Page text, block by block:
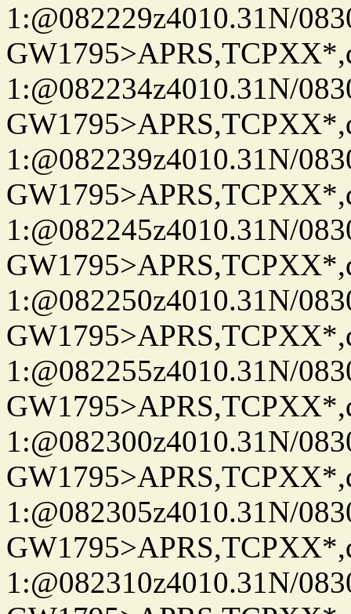
1:@082229z4010.31N/
1:@082234z4010.31N/
1:@082239z4010.31N/
1:@082245z4010.31N/
1:@082250z4010.31N/
1:@082255z4010.31N/
1:@082300z4010.31N/
1:@082305z4010.31N/
1:@082310z4010.31N/